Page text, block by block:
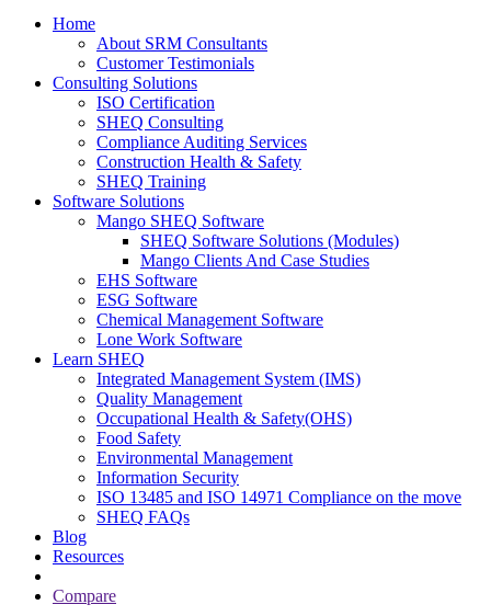
Home
About SRM Consultants
Customer Testimonials
Consulting Solutions
ISO Certification
SHEQ Consulting
Compliance Auditing Services
Construction Health & Safety
SHEQ Training
Software Solutions
Mango SHEQ Software
SHEQ Software Solutions (Modules)
Mango Clients And Case Studies
EHS Software
ESG Software
Chemical Management Software
Lone Work Software
Learn SHEQ
Integrated Management System (IMS)
Quality Management
Occupational Health & Safety(OHS)
Food Safety
Environmental Management
Information Security
ISO 13485 and ISO 14971 Compliance on the move
SHEQ FAQs
Blog
Resources
Compare